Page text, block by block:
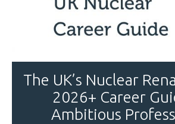
The UK’s Nuclear
2026+ Career
Ambitious